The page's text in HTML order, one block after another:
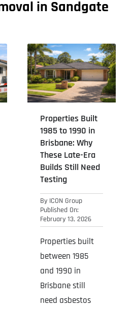
in Sandgate
Properties Built
1985 to 1990 in
Brisbane: Why
These Late-Era
Builds Still Need
Testing
By ICON Group
Published On:
February 13, 2026
Properties built
between 1985
and 1990 in
Brisbane still
need asbestos